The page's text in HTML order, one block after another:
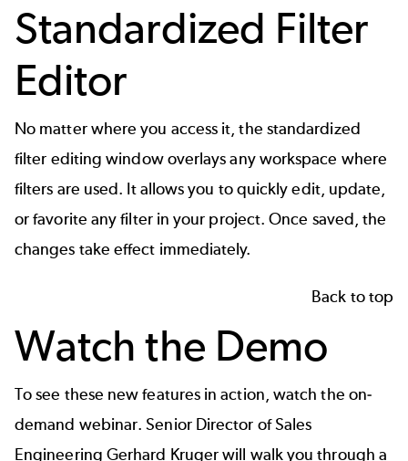
Standardized Filter
Editor
No matter where you access it, the standardized
filter editing window overlays any workspace where
filters are used. It allows you to quickly edit, update,
or favorite any filter in your project. Once saved, the
changes take effect immediately.
Back to top
Watch the Demo
To see these new features in action, watch the on-
demand webinar. Senior Director of Sales
Engineering Gerhard Kruger will walk you through a